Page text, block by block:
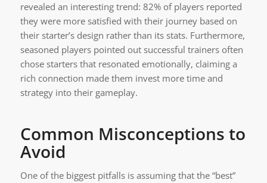
revealed an interesting trend: 82% of players reported
they were more satisfied with their journey based on
their starter’s design rather than its stats. Furthermore,
seasoned players pointed out successful trainers often
chose starters that resonated emotionally, claiming a
rich connection made them invest more time and
strategy into their gameplay.
Common Misconceptions to
Avoid
One of the biggest pitfalls is assuming that the “best”